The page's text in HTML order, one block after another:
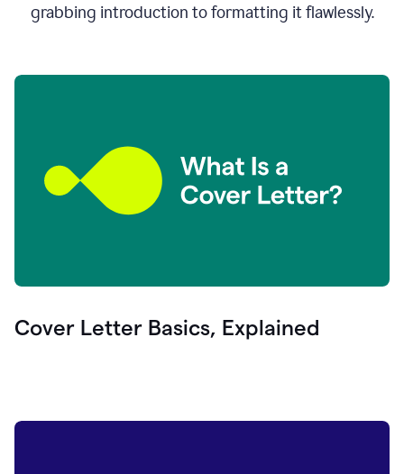
grabbing introduction to formatting it flawlessly.
Cover Letter Basics, Explained